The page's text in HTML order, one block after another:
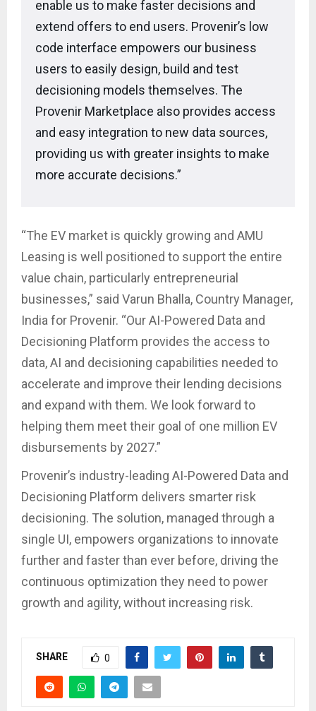
enable us to make faster decisions and
extend offers to end users. Provenir’s low
code interface empowers our business
users to easily design, build and test
decisioning models themselves. The
Provenir Marketplace also provides access
and easy integration to new data sources,
providing us with greater insights to make
more accurate decisions.”
“The EV market is quickly growing and AMU
Leasing is well positioned to support the entire
value chain, particularly entrepreneurial
businesses,” said Varun Bhalla, Country Manager,
India for Provenir. “Our AI-Powered Data and
Decisioning Platform provides the access to
data, AI and decisioning capabilities needed to
accelerate and improve their lending decisions
and expand with them. We look forward to
helping them meet their goal of one million EV
disbursements by 2027.”
Provenir’s industry-leading AI-Powered Data and
Decisioning Platform delivers smarter risk
decisioning. The solution, managed through a
single UI, empowers organizations to innovate
further and faster than ever before, driving the
continuous optimization they need to power
growth and agility, without increasing risk.
SHARE 0